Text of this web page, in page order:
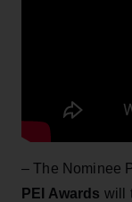
– The Nominee
PEI Awards will